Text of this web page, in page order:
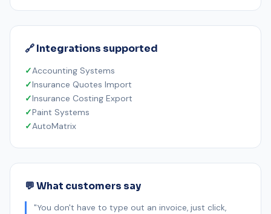
🔗 Integrations supported
Accounting Systems
Insurance Quotes Import
Insurance Costing Export
Paint Systems
AutoMatrix
💬 What customers say
"You don't have to type out an invoice, just click,